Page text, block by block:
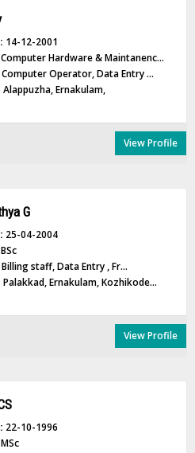
14-12-2001
Computer Hardware & Maintanenc...
Computer Operator, Data Entry ...
Alappuzha, Ernakulam,
View Profile
G
25-04-2004
BSc
Billing staff, Data Entry , Fr...
Palakkad, Ernakulam, Kozhikode...
View Profile
22-10-1996
MSc